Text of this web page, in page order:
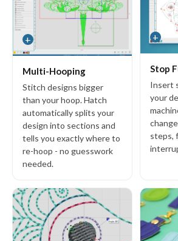
+
Multi-Hooping
Stitch designs bigger
than your hoop. Hatch
automatically splits your
design into sections and
tells you exactly where to
re-hoop - no guesswork
needed.
+
Stop
Insert
your
steps,
Manage FlexPay
Newsletter
Hear first about special offers, free designs,
more